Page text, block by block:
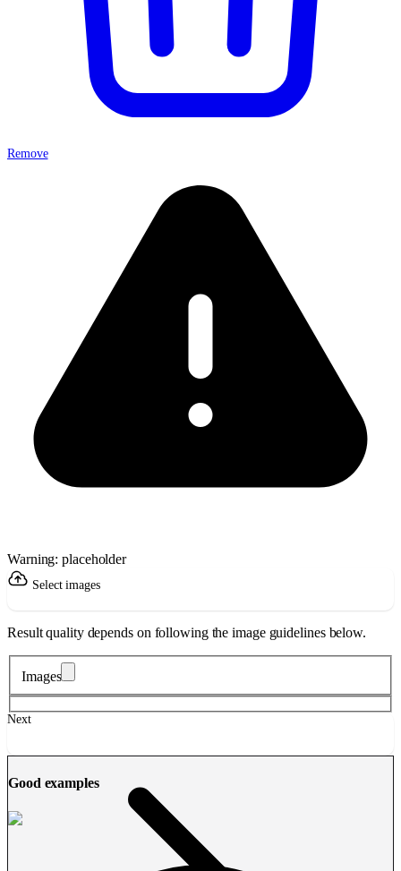
Remove
Warning: placeholder
Select images
Result quality depends on following the image guidelines below.
Images
Next
Good examples